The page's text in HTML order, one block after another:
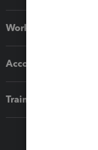
Workflow add-ons
Accounting solutions
Training & support